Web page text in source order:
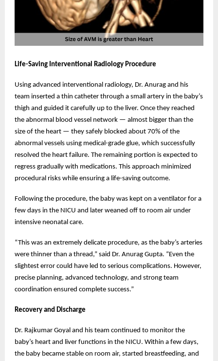
Life-Saving Interventional Radiology Procedure
Using advanced interventional radiology, Dr. Anurag and his
team inserted a thin catheter through a small artery in the baby’s
thigh and guided it carefully up to the liver. Once they reached
the abnormal blood vessel network — almost bigger than the
size of the heart — they safely blocked about 70% of the
abnormal vessels using medical-grade glue, which successfully
resolved the heart failure. The remaining portion is expected to
regress gradually with medications. This approach minimized
procedural risks while ensuring a life-saving outcome.
Following the procedure, the baby was kept on a ventilator for a
few days in the NICU and later weaned off to room air under
intensive neonatal care.
“This was an extremely delicate procedure, as the baby’s arteries
were thinner than a thread,” said Dr. Anurag Gupta. “Even the
slightest error could have led to serious complications. However,
precise planning, advanced technology, and strong team
coordination ensured complete success.”
Recovery and Discharge
Dr. Rajkumar Goyal and his team continued to monitor the
baby’s heart and liver functions in the NICU. Within a few days,
the baby became stable on room air, started breastfeeding, and